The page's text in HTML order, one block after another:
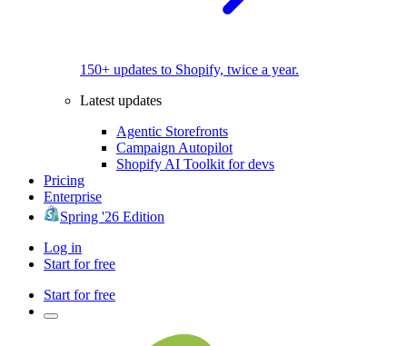
150+ updates to Shopify, twice a year.
Latest updates
Agentic Storefronts
Campaign Autopilot
Shopify AI Toolkit for devs
Pricing
Enterprise
Spring '26 Edition
Log in
Start for free
Start for free